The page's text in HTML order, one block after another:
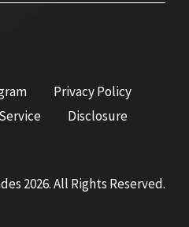
Privacy Policy
Disclosure
2026. All Rights Reserved.